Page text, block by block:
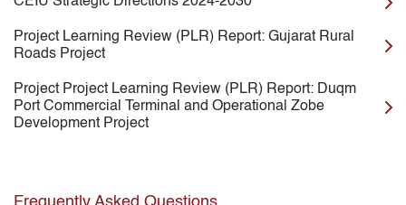
Project Learning Review (PLR) Report: Gujarat Rural
Roads Project
Project Project Learning Review (PLR) Report: Duqm
Port Commercial Terminal and Operational Zobe
Development Project